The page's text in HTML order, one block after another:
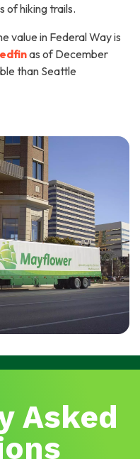
of hiking trails.
value in Federal Way is
as of December
than Seattle
Asked